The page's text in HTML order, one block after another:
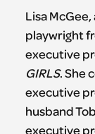
Lisa
playwright
executive
GIRLS. She
executive
husband
executive